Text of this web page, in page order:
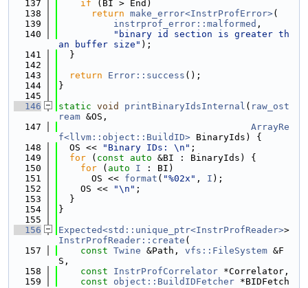
  137
if (BI > End)
  138
return make_error<InstrProfError>(
  139
instrprof_error::malformed ,
  140
"binary id section is greater th
an buffer size" );
  141
  }
  142
  143
return Error::success ();
  144
}
  145
  146
static void printBinaryIdsInternal ( raw_ost
ream &OS,
  147
ArrayRe
f<llvm::object::BuildID> BinaryIds) {
  148
  OS <<
"Binary IDs: \n" ;
  149
for ( const auto &BI : BinaryIds) {
  150
for ( auto I : BI)
  151
      OS <<
format ( "%02x" , I );
  152
    OS <<
"\n" ;
  153
  }
  154
}
  155
  156
Expected<std::unique_ptr<InstrProfReader>
InstrProfReader::create (
  157
const Twine &Path, vfs::FileSystem &F
S,
  158
const InstrProfCorrelator *Correlator,
  159
const object::BuildIDFetcher *BIDFetch